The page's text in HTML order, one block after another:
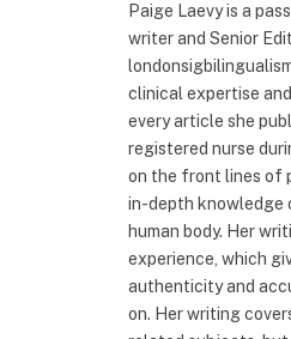
Paige Laevy is a
writer and Senior
clinical expertise
every article she
registered nurse
on the front lines of
in-depth knowledge
human body. Her
experience, which
authenticity and
on. Her writing